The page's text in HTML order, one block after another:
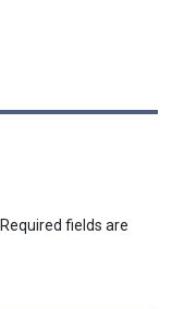
Required fields are